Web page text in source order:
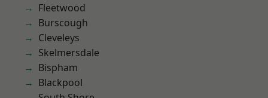
Fleetwood
Burscough
Cleveleys
Skelmersdale
Bispham
Blackpool